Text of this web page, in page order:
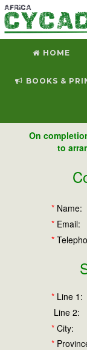
HOME
BOOKS &
On
to
*Name:
*Email:
*
*Line 1:
Line 2:
*City:
*